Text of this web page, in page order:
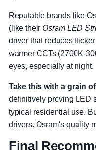
Reputable brands like
(like their Osram LED
driver that reduces
warmer CCTs (2700K-
eyes, especially at night.
Take this with a grain
definitively proving LED
typical residential use.
drivers. Osram's quality
Final